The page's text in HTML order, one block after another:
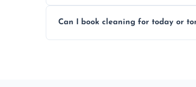
Can I book cleaning for today or